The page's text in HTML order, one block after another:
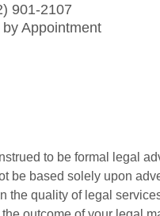
901-2107
Appointment
to be formal legal
be based solely upon
the quality of legal